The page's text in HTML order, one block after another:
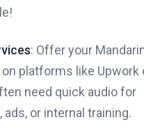
: Offer your
platforms like Upwork
need quick audio for
or internal training.